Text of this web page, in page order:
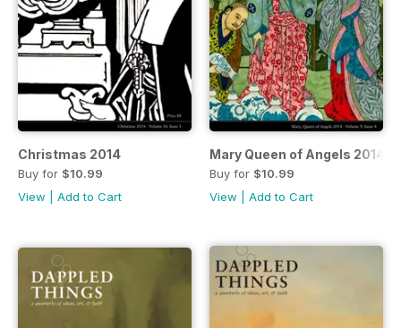
Christmas 2014
Buy for $10.99
View
Add to Cart
Mary Queen of Angels 2014
Buy for $10.99
View
Add to Cart